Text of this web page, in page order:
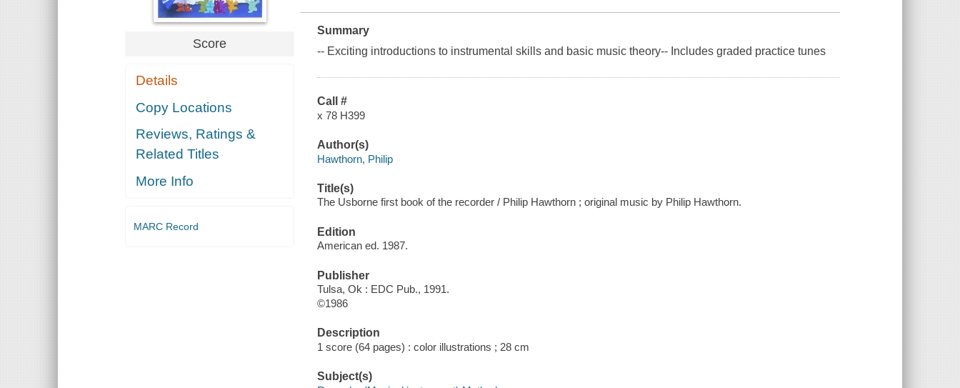
Score
Details
Copy Locations
Reviews, Ratings &
Related Titles
More Info
MARC Record
Summary
-- Exciting introductions to instrumental skills and basic music theory-- Includes graded practice tunes
Call #
x 78 H399
Author(s)
Hawthorn, Philip
Title(s)
The Usborne first book of the recorder / Philip Hawthorn ; original music by Philip Hawthorn.
Edition
American ed. 1987.
Publisher
Tulsa, Ok : EDC Pub., 1991.
©1986
Description
1 score (64 pages) : color illustrations ; 28 cm
Subject(s)